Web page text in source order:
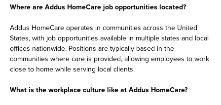
Where are Addus HomeCare job opportunities located?
Addus HomeCare operates in communities across the United
States, with job opportunities available in multiple states and local
offices nationwide. Positions are typically based in the
communities where care is provided, allowing employees to work
close to home while serving local clients.
What is the workplace culture like at Addus HomeCare?